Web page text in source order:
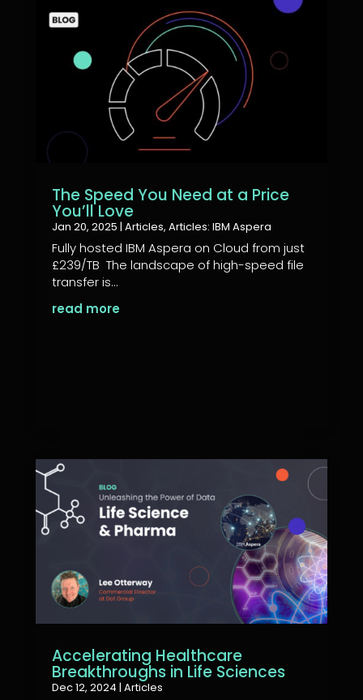
The Speed You Need at a Price
You’ll Love
Jan 20, 2025 | Articles, Articles: IBM Aspera
Fully hosted IBM Aspera on Cloud from just
£239/TB The landscape of high-speed file
transfer is...
read more
Accelerating Healthcare
Breakthroughs in Life Sciences
Dec 12, 2024 | Articles